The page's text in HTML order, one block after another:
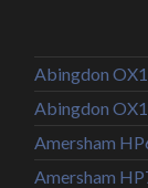
Abingdon
Abingdon
Amersham
Amersham